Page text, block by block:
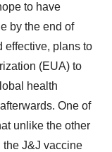
to have
by the end of
effective, plans to
(EUA) to
health
One of
unlike the other
the J&J vaccine